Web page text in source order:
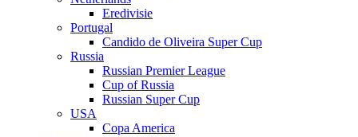
Eredivisie
Portugal
Candido de Oliveira Super Cup
Russia
Russian Premier League
Cup of Russia
Russian Super Cup
USA
Copa America